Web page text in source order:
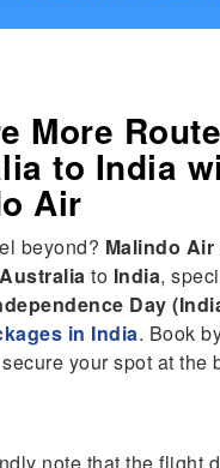
More
to India
Air
beyond? Malindo Air
Australia to India,
Day
in India. Book
your spot at the